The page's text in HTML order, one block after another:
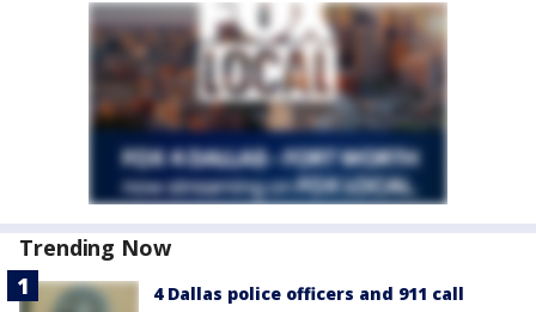
Trending Now
4 Dallas police officers and 911 call